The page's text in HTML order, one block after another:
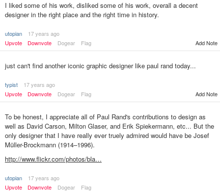
I liked some of his work, disliked some of his work, overall a decent
designer in the right place and the right time in history.
utopian
17 years ago
Upvote
Downvote Dogear Flag Add Note
just can't find another iconic graphic designer like paul rand today...
typist
17 years ago
Upvote
Downvote Dogear Flag Add Note
To be honest, I appreciate all of Paul Rand's contributions to design as
well as David Carson, Milton Glaser, and Erik Spiekermann, etc... But the
only designer that I have really ever truely admired would have be Josef
Müller-Brockmann (1914–1996).
http://www.flickr.com/photos/bla…
utopian
17 years ago
Upvote
Downvote Dogear Flag